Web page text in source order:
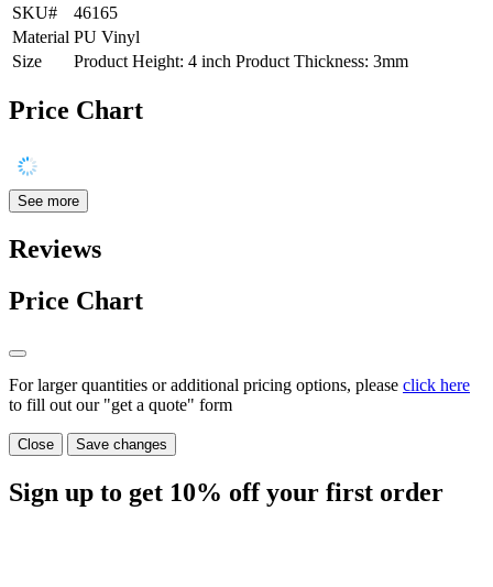
SKU#
46165
Material PU Vinyl
Size
Product Height: 4 inch Product Thickness: 3mm
Price Chart
See more
Reviews
Price Chart
For larger quantities or additional pricing options, please click here
to fill out our "get a quote" form
Close Save changes
Sign up to get 10% off your first order